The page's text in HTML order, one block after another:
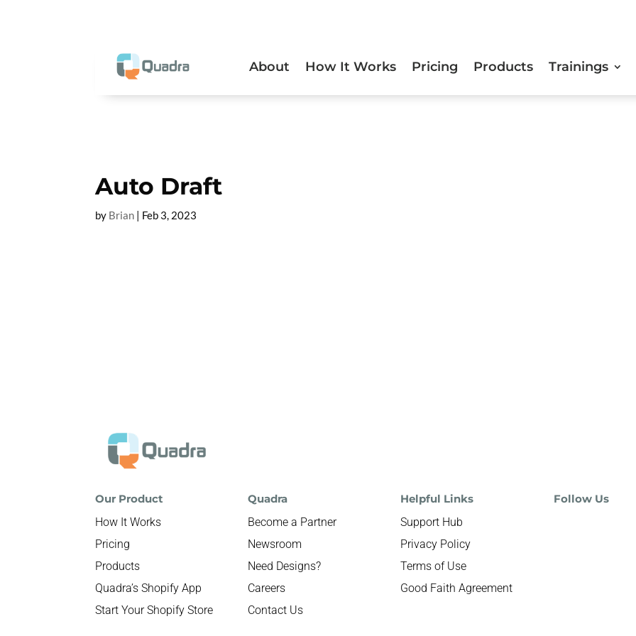
About How It Works Pricing Products Trainings
Auto Draft
by Brian | Feb 3, 2023
Our Product
How It Works
Pricing
Products
Quadra’s Shopify App
Start Your Shopify Store
Quadra
Become a Partner
Newsroom
Need Designs?
Careers
Contact Us
Helpful Links
Support Hub
Privacy Policy
Terms of Use
Good Faith Agreement
Follow Us